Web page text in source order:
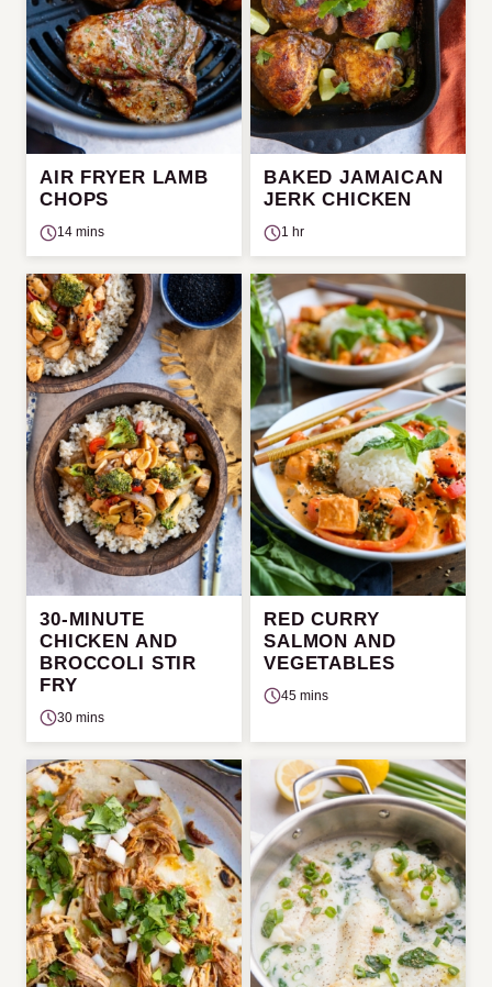
AIR FRYER LAMB
CHOPS
14 mins
BAKED JAMAICAN
JERK CHICKEN
1 hr
30-MINUTE
CHICKEN AND
BROCCOLI STIR
FRY
30 mins
RED CURRY
SALMON AND
VEGETABLES
45 mins